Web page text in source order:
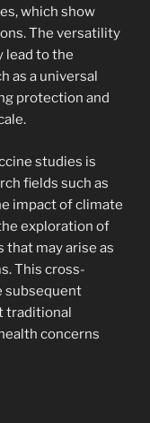
which show
The versatility
lead to the
as a universal
protection and
studies is
fields such as
impact of climate
exploration of
that may arise as
This cross-
subsequent
traditional
concerns